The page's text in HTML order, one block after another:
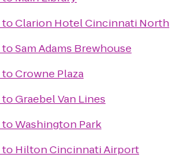
toClarion Hotel Cincinnati North
toSam Adams Brewhouse
toCrowne Plaza
toGraebel Van Lines
toWashington Park
to Hilton Cincinnati Airport